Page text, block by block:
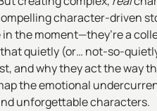
character-driven
the moment—they’re a
quietly (or… not-so-
and why they act the way
the emotional
unforgettable characters.